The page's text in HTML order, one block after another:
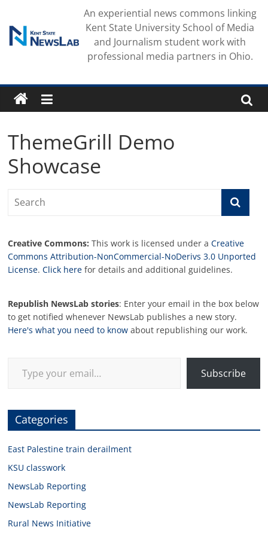
content
An experiential news commons linking
Kent State University School of Media
and Journalism student work with
professional media partners in Ohio.
ThemeGrill Demo
Showcase
Creative Commons: This work is licensed under aCreative
Commons Attribution-NonCommercial-NoDerivs 3.0 Unported
License.Click here for details and additional guidelines.
Republish NewsLab stories: Enter your email in the box below
to get notified whenever NewsLab publishes a new story.
Here's what you need to know about republishing our work.
Subscribe
Categories
East Palestine train derailment
KSU classwork
NewsLab Reporting
NewsLab Reporting
Rural News Initiative